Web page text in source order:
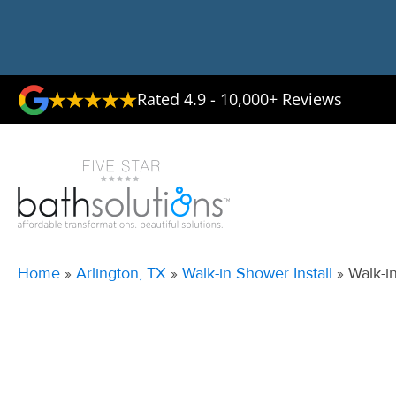
Rated 4.9 - 10,000+ Reviews
Home » Arlington, TX » Walk-in Shower Install » Walk-